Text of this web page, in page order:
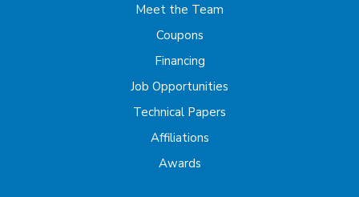
Meet the Team
Coupons
Financing
Job Opportunities
Technical Papers
Affiliations
Awards